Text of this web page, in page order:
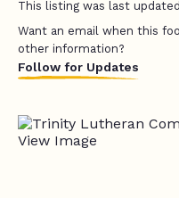
This listing was last updated
Want an email when this
other information?
Follow for Updates